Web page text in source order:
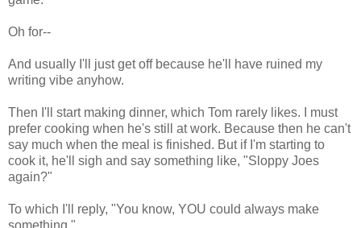
Oh for--
And usually I'll just get off because he'll have ruined my
writing vibe anyhow.
Then I'll start making dinner, which Tom rarely likes. I must
prefer cooking when he's still at work. Because then he can't
say much when the meal is finished. But if I'm starting to
cook it, he'll sigh and say something like, "Sloppy Joes
again?"
To which I'll reply, "You know, YOU could always make